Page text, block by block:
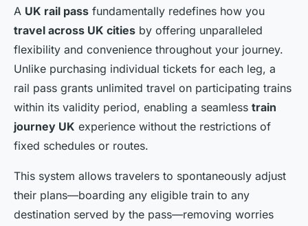
A UK rail pass fundamentally redefines how you
travel across UK cities by offering unparalleled
flexibility and convenience throughout your journey.
Unlike purchasing individual tickets for each leg, a
rail pass grants unlimited travel on participating trains
within its validity period, enabling a seamless train
journey UK experience without the restrictions of
fixed schedules or routes.
This system allows travelers to spontaneously adjust
their plans—boarding any eligible train to any
destination served by the pass—removing worries